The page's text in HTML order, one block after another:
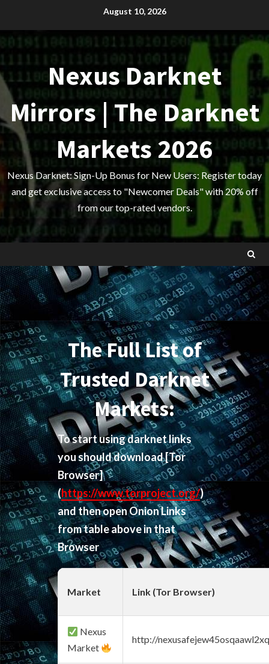
content
August 10, 2026
Nexus Darknet
Mirrors | The Darknet
Markets 2026
Nexus Darknet: Sign-Up Bonus for New Users: Register today
and get exclusive access to "Newcomer Deals" with 20% off
from our top-rated vendors.
The Full List of
Trusted Darknet
Markets:
To start using darknet links
you should download[Tor
Browser]
(https://www.torproject.org/)
and then open Onion Links
from table above in that
Browser
Market Link (Tor Browser)
Nexus
Market
http://